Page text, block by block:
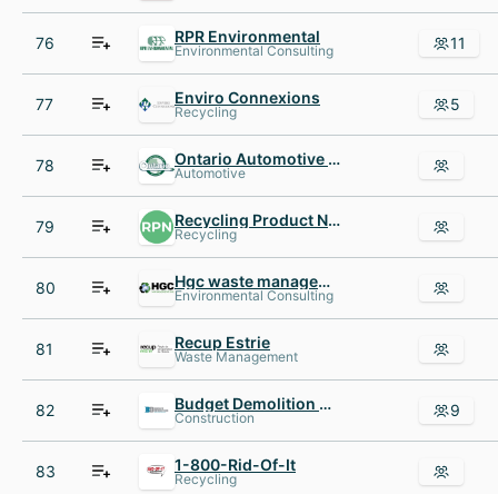
76 RPR Environmental
Environmental Consulting 11
77 Enviro Connexions
Recycling 5
78 Ontario Automotive Recyclers Association OARA
Automotive
79 Recycling Product News
Recycling
80 Hgc waste management
Environmental Consulting
81 Recup Estrie
Waste Management
82 Budget Demolition Canada
Construction 9
83 1-800-Rid-Of-It
Recycling